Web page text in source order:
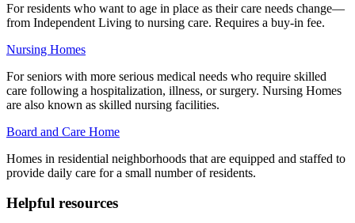
For residents who want to age in place as their care needs change—
from Independent Living to nursing care. Requires a buy-in fee.
Nursing Homes
For seniors with more serious medical needs who require skilled
care following a hospitalization, illness, or surgery. Nursing Homes
are also known as skilled nursing facilities.
Board and Care Home
Homes in residential neighborhoods that are equipped and staffed to
provide daily care for a small number of residents.
Helpful resources